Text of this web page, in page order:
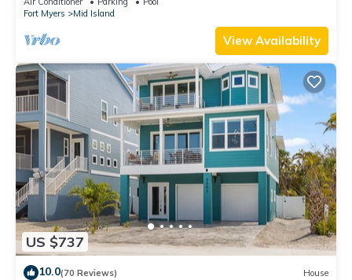
Fort Myers
Mid Island
View Availability
US $737
10.0(70 Reviews) House